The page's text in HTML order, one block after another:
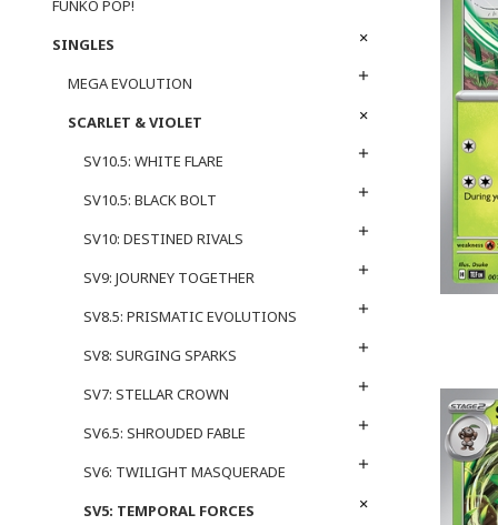
FUNKO POP!
SINGLES
MEGA EVOLUTION
SCARLET & VIOLET
SV10.5: WHITE FLARE
SV10.5: BLACK BOLT
SV10: DESTINED RIVALS
SV9: JOURNEY TOGETHER
SV8.5: PRISMATIC EVOLUTIONS
SV8: SURGING SPARKS
SV7: STELLAR CROWN
SV6.5: SHROUDED FABLE
SV6: TWILIGHT MASQUERADE
SV5: TEMPORAL FORCES